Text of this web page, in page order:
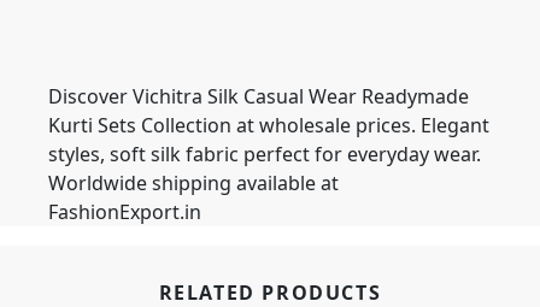
Discover Vichitra Silk Casual Wear Readymade
Kurti Sets Collection at wholesale prices. Elegant
styles, soft silk fabric perfect for everyday wear.
Worldwide shipping available at
FashionExport.in
RELATED PRODUCTS